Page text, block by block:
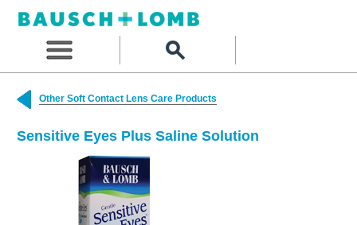
Other Soft Contact Lens Care Products
Sensitive Eyes Plus Saline Solution